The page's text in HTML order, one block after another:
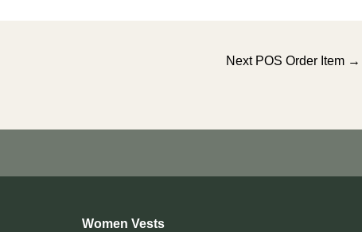
Next POS Order Item →
Women Vests